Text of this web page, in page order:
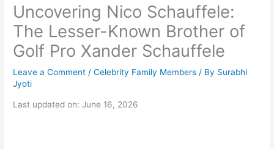
Uncovering Nico Schauffele:
The Lesser-Known Brother of
Golf Pro Xander Schauffele
Leave a Comment /Celebrity Family Members / By Surabhi
Jyoti
Last updated on: June 16, 2026